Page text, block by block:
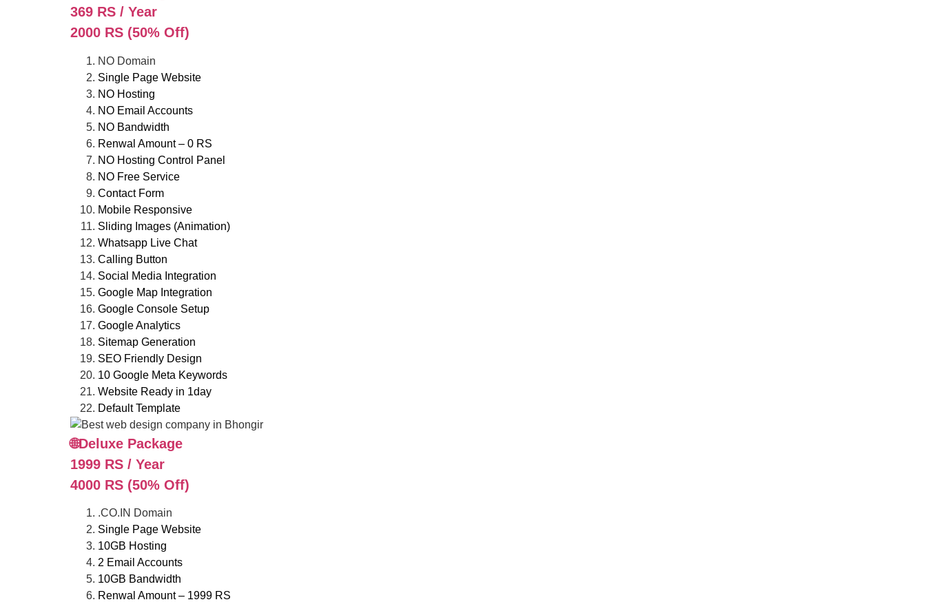
369 RS / Year
2000 RS (50% Off)
NO Domain
Single Page Website
NO Hosting
NO Email Accounts
NO Bandwidth
Renwal Amount – 0 RS
NO Hosting Control Panel
NO Free Service
Contact Form
Mobile Responsive
Sliding Images (Animation)
Whatsapp Live Chat
Calling Button
Social Media Integration
Google Map Integration
Google Console Setup
Google Analytics
Sitemap Generation
SEO Friendly Design
10 Google Meta Keywords
Website Ready in 1day
Default Template
🌐Deluxe Package
1999 RS / Year
4000 RS (50% Off)
.CO.IN Domain
Single Page Website
10GB Hosting
2 Email Accounts
10GB Bandwidth
Renwal Amount – 1999 RS